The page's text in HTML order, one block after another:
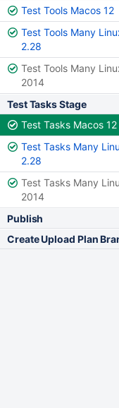
Test Tools Macos 12
Test Tools Many
2.28
Test Tools Many
2014
Test Tasks Stage
Test Tasks Macos 12
Test Tasks Many
2.28
Test Tasks Many
2014
Publish
Create Upload Plan